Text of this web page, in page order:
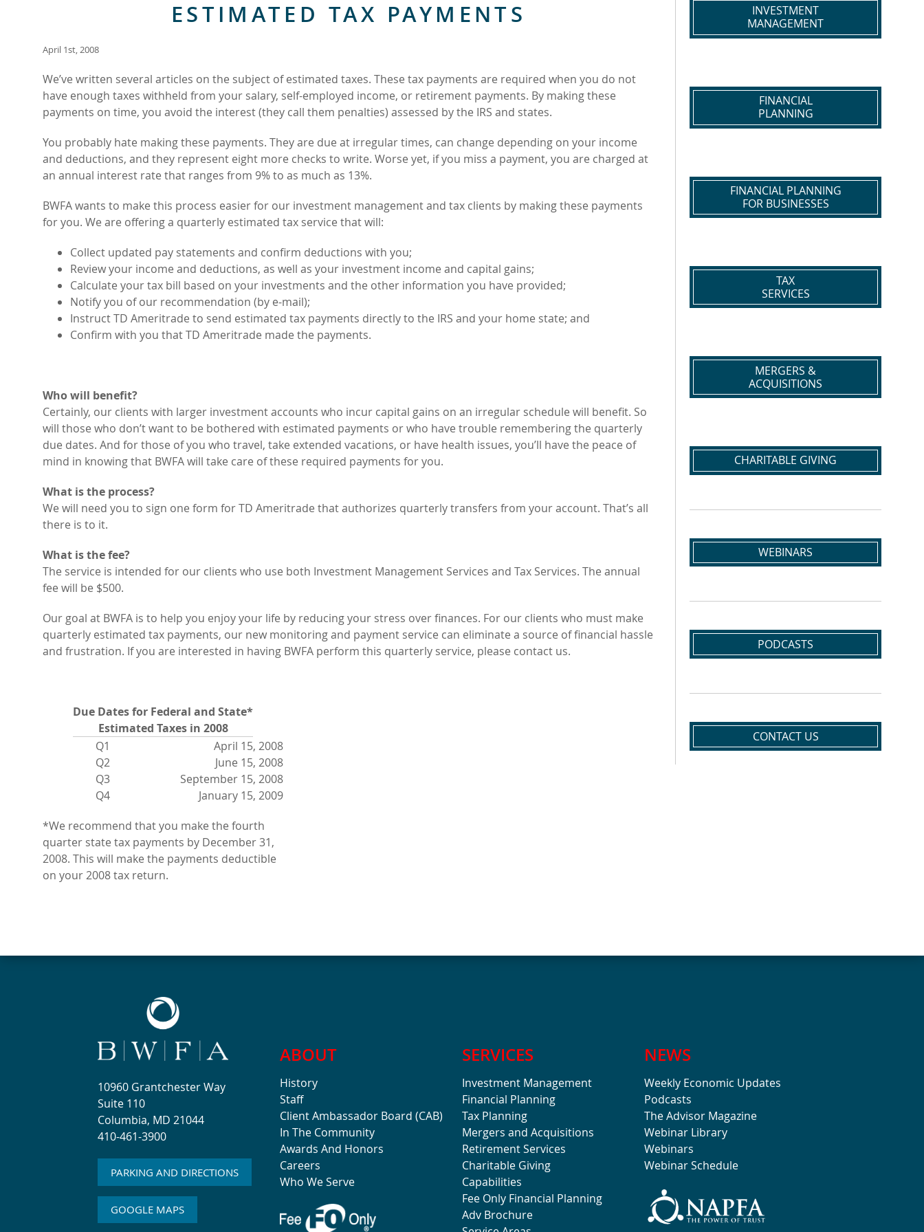
ESTIMATED TAX PAYMENTS
April 1st, 2008
We’ve written several articles on the subject of estimated taxes. These tax payments are required when you do not
have enough taxes withheld from your salary, self-employed income, or retirement payments. By making these
payments on time, you avoid the interest (they call them penalties) assessed by the IRS and states.
You probably hate making these payments. They are due at irregular times, can change depending on your income
and deductions, and they represent eight more checks to write. Worse yet, if you miss a payment, you are charged at
an annual interest rate that ranges from 9% to as much as 13%.
BWFA wants to make this process easier for our investment management and tax clients by making these payments
for you. We are offering a quarterly estimated tax service that will:
Collect updated pay statements and confirm deductions with you;
Review your income and deductions, as well as your investment income and capital gains;
Calculate your tax bill based on your investments and the other information you have provided;
Notify you of our recommendation (by e-mail);
Instruct TD Ameritrade to send estimated tax payments directly to the IRS and your home state; and
Confirm with you that TD Ameritrade made the payments.
Who will benefit?
Certainly, our clients with larger investment accounts who incur capital gains on an irregular schedule will benefit. So
will those who don’t want to be bothered with estimated payments or who have trouble remembering the quarterly
due dates. And for those of you who travel, take extended vacations, or have health issues, you’ll have the peace of
mind in knowing that BWFA will take care of these required payments for you.
What is the process?
We will need you to sign one form for TD Ameritrade that authorizes quarterly transfers from your account. That’s all
there is to it.
What is the fee?
The service is intended for our clients who use both Investment Management Services and Tax Services. The annual
fee will be $500.
Our goal at BWFA is to help you enjoy your life by reducing your stress over finances. For our clients who must make
quarterly estimated tax payments, our new monitoring and payment service can eliminate a source of financial hassle
and frustration. If you are interested in having BWFA perform this quarterly service, please contact us.
Due Dates for Federal and State*
Estimated Taxes in 2008
Q1
April 15, 2008
Q2
June 15, 2008
Q3
September 15, 2008
Q4
January 15, 2009
*We recommend that you make the fourth
quarter state tax payments by December 31,
2008. This will make the payments deductible
on your 2008 tax return.
INVESTMENT
MANAGEMENT
FINANCIAL
PLANNING
FINANCIAL PLANNING
FOR BUSINESSES
TAX
SERVICES
MERGERS &
ACQUISITIONS
CHARITABLE GIVING
WEBINARS
PODCASTS
CONTACT US
10960 Grantchester Way
Suite 110
Columbia, MD 21044
410-461-3900
PARKING AND DIRECTIONS
GOOGLE MAPS
ABOUT
History
Staff
Client Ambassador Board (CAB)
In The Community
Awards And Honors
Careers
Who We Serve
SERVICES
Investment Management
Financial Planning
Tax Planning
Mergers and Acquisitions
Retirement Services
Charitable Giving
Capabilities
Fee Only Financial Planning
Adv Brochure
NEWS
Weekly Economic Updates
Podcasts
The Advisor Magazine
Webinar Library
Webinars
Webinar Schedule